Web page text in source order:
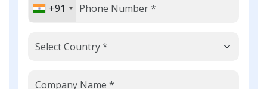
+91